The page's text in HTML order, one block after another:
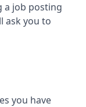
a job posting
ask you to
you have